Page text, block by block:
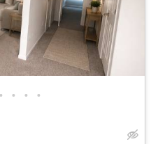
• • • •